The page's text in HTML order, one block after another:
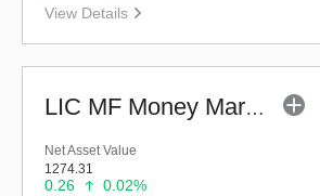
View Details
LIC MF Money Market Fund (G)
Net Asset Value
1274.31
0.26 0.02%